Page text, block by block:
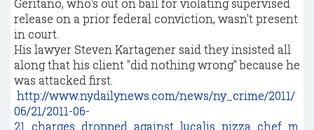
Geritano, who's out on bail for violating supervised
release on a prior federal conviction, wasn't present
in court.
His lawyer Steven Kartagener said they insisted all
along that his client "did nothing wrong" because he
was attacked first.
http://www.nydailynews.com/news/ny_crime/2011/
06/21/2011-06-
21_charges_dropped_against_lucalis_pizza_chef_m